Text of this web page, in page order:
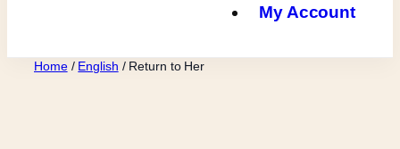
My Account
Home/ English / Return to Her